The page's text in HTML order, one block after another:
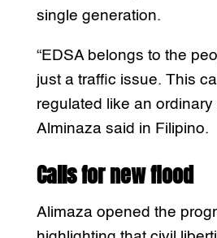
single generation.
“EDSA belongs to the
just a traffic issue. This
regulated like an ordinary
Alminaza said in Filipino.
Calls for new flood
Alimaza opened the